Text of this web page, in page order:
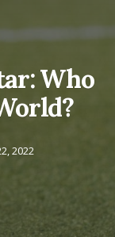
Who
2022